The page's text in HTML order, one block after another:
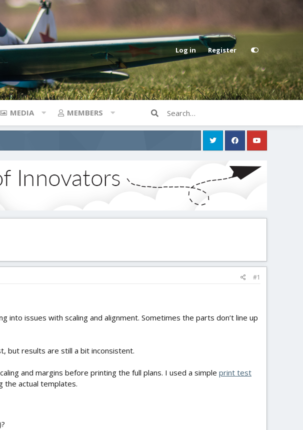
Log in Register
MEDIA MEMBERS
#1
into issues with scaling and alignment. Sometimes the parts don’t line up
but results are still a bit inconsistent.
and margins before printing the full plans. I used a simple print test
the actual templates.